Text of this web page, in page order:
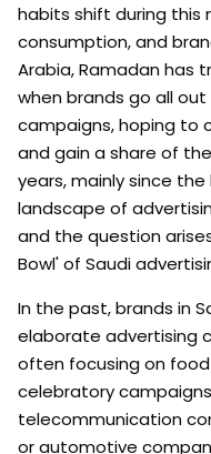
habits shift during this
consumption, and
Arabia, Ramadan has
when brands go all
campaigns, hoping to
and gain a share of
years, mainly since the
landscape of
and the question
Bowl' of Saudi
In the past, brands in
elaborate advertising
often focusing on
celebratory
telecommunication
or automotive